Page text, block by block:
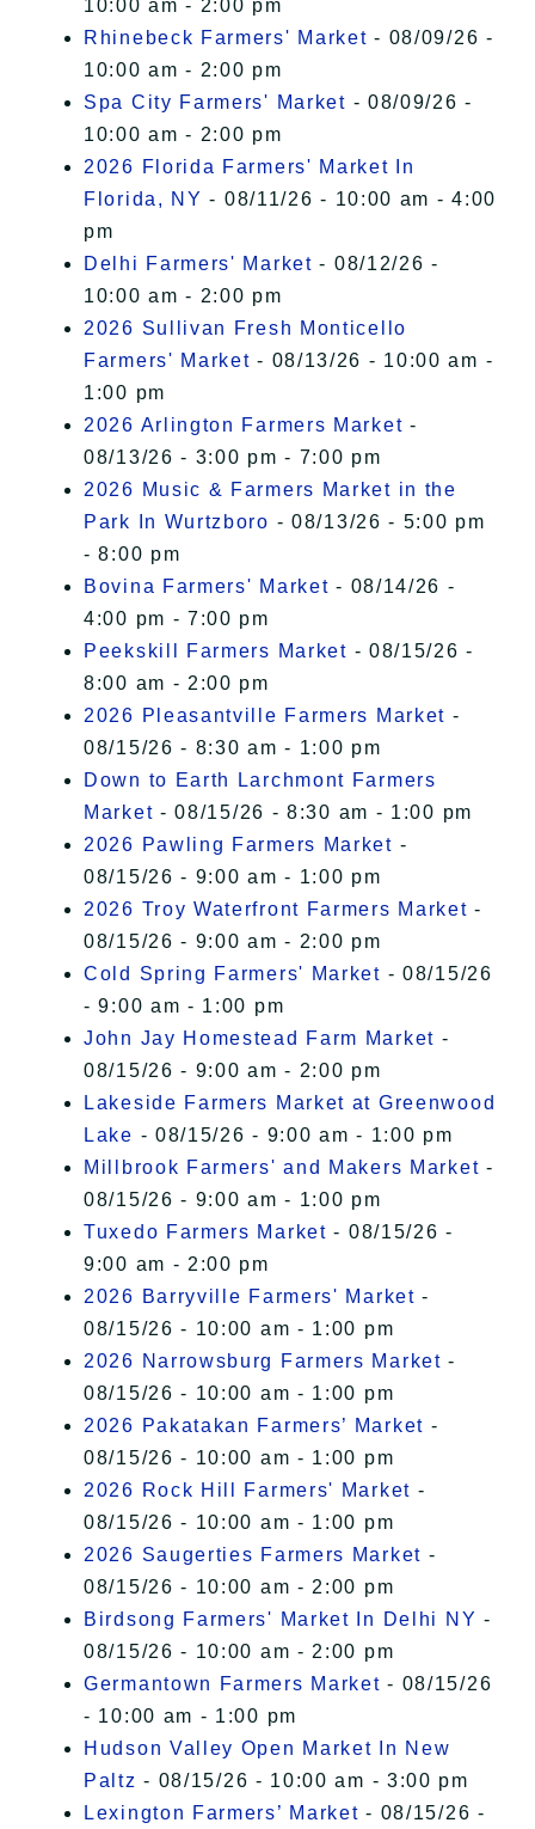
10:00 am - 2:00 pm
Rhinebeck Farmers' Market - 08/09/26 -
10:00 am - 2:00 pm
Spa City Farmers' Market - 08/09/26 -
10:00 am - 2:00 pm
2026 Florida Farmers' Market In
Florida, NY - 08/11/26 - 10:00 am - 4:00
pm
Delhi Farmers' Market - 08/12/26 -
10:00 am - 2:00 pm
2026 Sullivan Fresh Monticello
Farmers' Market - 08/13/26 - 10:00 am -
1:00 pm
2026 Arlington Farmers Market -
08/13/26 - 3:00 pm - 7:00 pm
2026 Music & Farmers Market in the
Park In Wurtzboro - 08/13/26 - 5:00 pm
- 8:00 pm
Bovina Farmers' Market - 08/14/26 -
4:00 pm - 7:00 pm
Peekskill Farmers Market - 08/15/26 -
8:00 am - 2:00 pm
2026 Pleasantville Farmers Market -
08/15/26 - 8:30 am - 1:00 pm
Down to Earth Larchmont Farmers
Market - 08/15/26 - 8:30 am - 1:00 pm
2026 Pawling Farmers Market -
08/15/26 - 9:00 am - 1:00 pm
2026 Troy Waterfront Farmers Market -
08/15/26 - 9:00 am - 2:00 pm
Cold Spring Farmers' Market - 08/15/26
- 9:00 am - 1:00 pm
John Jay Homestead Farm Market -
08/15/26 - 9:00 am - 2:00 pm
Lakeside Farmers Market at Greenwood
Lake - 08/15/26 - 9:00 am - 1:00 pm
Millbrook Farmers' and Makers Market -
08/15/26 - 9:00 am - 1:00 pm
Tuxedo Farmers Market - 08/15/26 -
9:00 am - 2:00 pm
2026 Barryville Farmers' Market -
08/15/26 - 10:00 am - 1:00 pm
2026 Narrowsburg Farmers Market -
08/15/26 - 10:00 am - 1:00 pm
2026 Pakatakan Farmers’ Market -
08/15/26 - 10:00 am - 1:00 pm
2026 Rock Hill Farmers' Market -
08/15/26 - 10:00 am - 1:00 pm
2026 Saugerties Farmers Market -
08/15/26 - 10:00 am - 2:00 pm
Birdsong Farmers' Market In Delhi NY -
08/15/26 - 10:00 am - 2:00 pm
Germantown Farmers Market - 08/15/26
- 10:00 am - 1:00 pm
Hudson Valley Open Market In New
Paltz - 08/15/26 - 10:00 am - 3:00 pm
Lexington Farmers’ Market - 08/15/26 -